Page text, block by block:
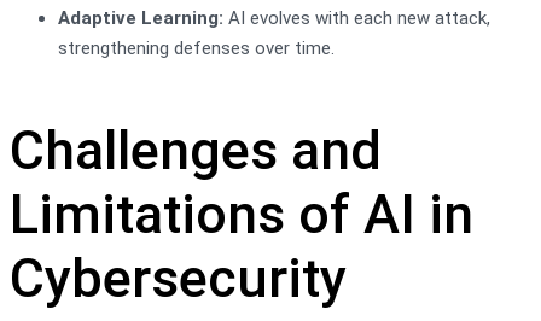
Adaptive Learning: AI evolves with each new attack,
strengthening defenses over time.
Challenges and
Limitations of AI in
Cybersecurity